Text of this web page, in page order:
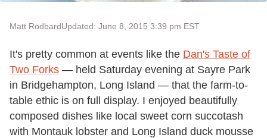
Matt RodbardUpdated: June 8, 2015 3:39 pm EST
It's pretty common at events like the Dan's Taste of
Two Forks — held Saturday evening at Sayre Park
in Bridgehampton, Long Island — that the farm-to-
table ethic is on full display. I enjoyed beautifully
composed dishes like local sweet corn succotash
with Montauk lobster and Long Island duck mousse